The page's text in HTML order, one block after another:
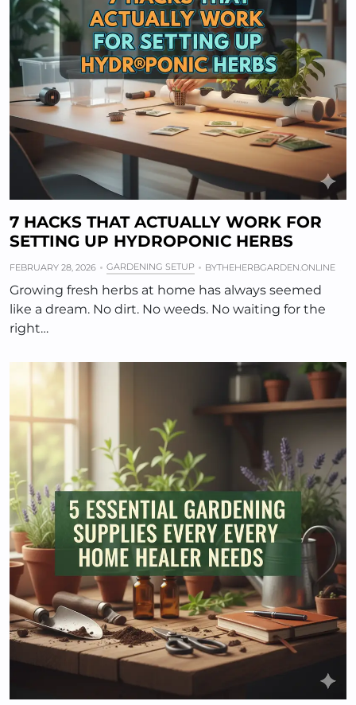
7 HACKS THAT ACTUALLY WORK FOR
SETTING UP HYDROPONIC HERBS
FEBRUARY 28, 2026 GARDENING SETUP BYTHEHERBGARDEN.ONLINE
Growing fresh herbs at home has always seemed
like a dream. No dirt. No weeds. No waiting for the
right…